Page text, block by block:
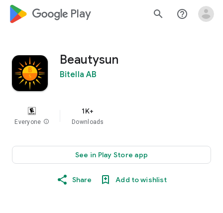
google_logo Play search help_outline
Beautysun
Bitella AB
Everyone info
1K+
Downloads
See in Play Store app
Share Add to wishlist